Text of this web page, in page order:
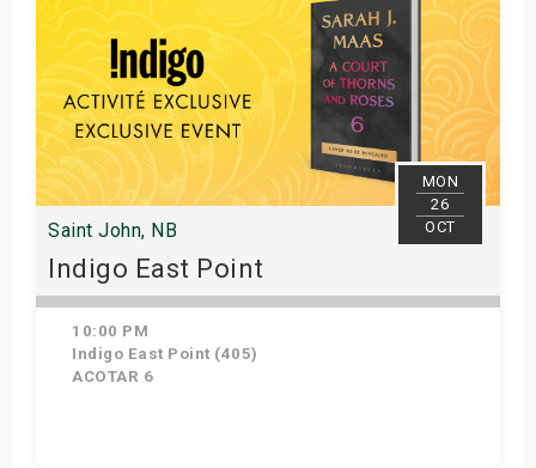
MON
26
OCT
Saint John, NB
Indigo East Point
10:00 PM
Indigo East Point (405)
ACOTAR 6